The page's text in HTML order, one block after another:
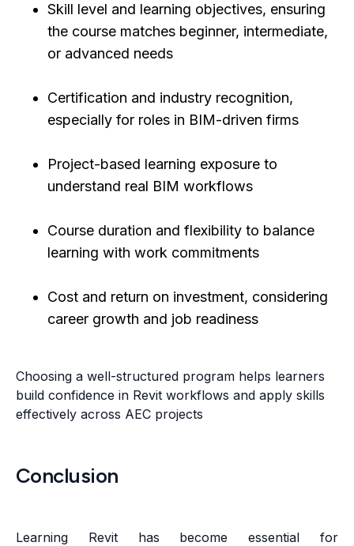
Skill level and learning objectives, ensuring
the course matches beginner, intermediate,
or advanced needs
Certification and industry recognition,
especially for roles in BIM-driven firms
Project-based learning exposure to
understand real BIM workflows
Course duration and flexibility to balance
learning with work commitments
Cost and return on investment, considering
career growth and job readiness
Choosing a well-structured program helps learners
build confidence in Revit workflows and apply skills
effectively across AEC projects
Conclusion
Learning Revit has become essential for